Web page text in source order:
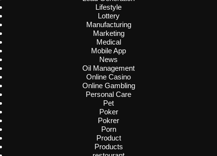
Lifestyle
Lottery
Manufacturing
Marketing
Medical
Mobile App
News
Oil Management
Online Casino
Online Gambling
Personal Care
Pet
Poker
Pokrer
Porn
Product
Products